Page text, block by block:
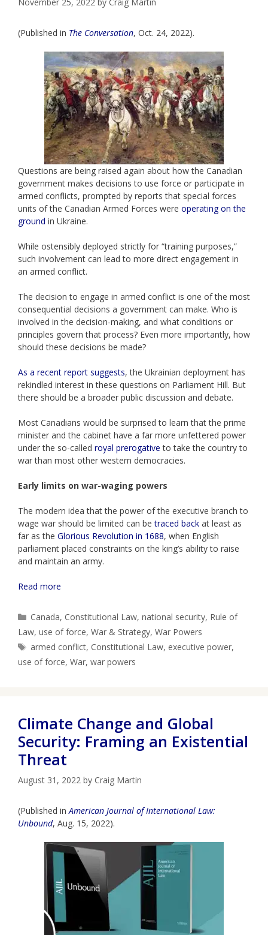
(Published in The Conversation, Oct. 24, 2022).
Questions are being raised again about how the Canadian
government makes decisions to use force or participate in
armed conflicts, prompted by reports that special forces
units of the Canadian Armed Forces were operating on the
ground in Ukraine.
While ostensibly deployed strictly for “training purposes,”
such involvement can lead to more direct engagement in
an armed conflict.
The decision to engage in armed conflict is one of the most
consequential decisions a government can make. Who is
involved in the decision-making, and what conditions or
principles govern that process? Even more importantly, how
should these decisions be made?
As a recent report suggests, the Ukrainian deployment has
rekindled interest in these questions on Parliament Hill. But
there should be a broader public discussion and debate.
Most Canadians would be surprised to learn that the prime
minister and the cabinet have a far more unfettered power
under the so-called royal prerogative to take the country to
war than most other western democracies.
Early limits on war-waging powers
The modern idea that the power of the executive branch to
wage war should be limited can betraced back at least as
far as the Glorious Revolution in 1688, when English
parliament placed constraints on the king’s ability to raise
and maintain an army.
Read more
Categories
Canada, Constitutional Law,national security, Rule of
Law, use of force, War & Strategy, War Powers
Tags
armed conflict, Constitutional Law, executive power,
use of force, War, war powers
Climate Change and Global
Security: Framing an Existential
Threat
August 31, 2022 by Craig Martin
(Published inAmerican Journal of International Law:
Unbound, Aug. 15, 2022).